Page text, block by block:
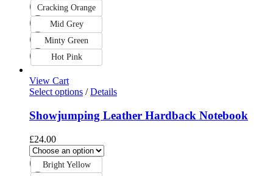
Cracking Orange
Mid Grey
Minty Green
Hot Pink
View Cart
Select options / Details
Showjumping Leather Hardback Notebook
£24.00
Bright Yellow